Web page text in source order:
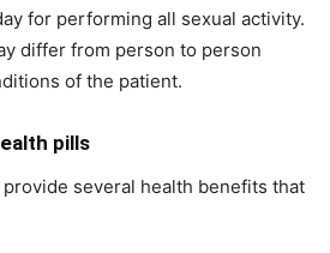
for performing all sexual activity.
differ from person to person
of the patient.
pills
provide several health benefits that